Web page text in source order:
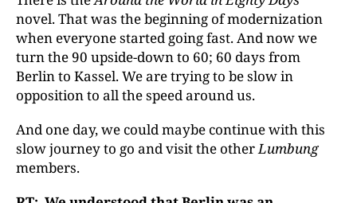
novel. That was the beginning of modernization
when everyone started going fast. And now we
turn the 90 upside-down to 60; 60 days from
Berlin to Kassel. We are trying to be slow in
opposition to all the speed around us.
And one day, we could maybe continue with this
slow journey to go and visit the otherLumbung
members.